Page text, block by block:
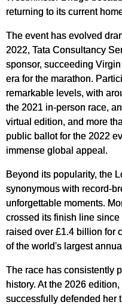
returning to its current
The event has evolved
2022, Tata Consultancy
sponsor, succeeding
era for the marathon.
remarkable levels, with
the 2021 in-person race,
virtual edition, and more
public ballot for the 2022
immense global appeal.
Beyond its popularity, the
synonymous with record-
unforgettable moments.
crossed its finish line
raised over £1.4 billion for
of the world's largest
The race has consistently
history. At the 2026
successfully defended her